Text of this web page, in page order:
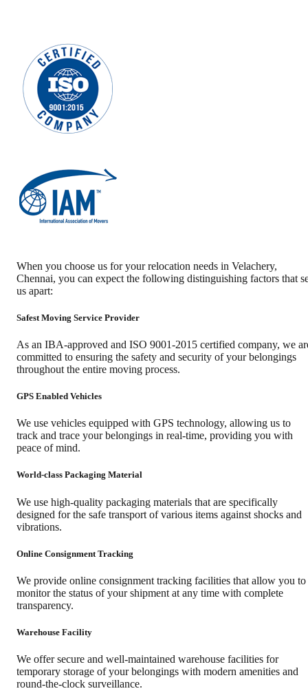
When you choose us for your relocation needs in Velachery,
Chennai, you can expect the following distinguishing factors that
us apart:
Safest Moving Service Provider
As an IBA-approved and ISO 9001-2015 certified company, we
committed to ensuring the safety and security of your belongings
throughout the entire moving process.
GPS Enabled Vehicles
We use vehicles equipped with GPS technology, allowing us to
track and trace your belongings in real-time, providing you with
peace of mind.
World-class Packaging Material
We use high-quality packaging materials that are specifically
designed for the safe transport of various items against shocks and
vibrations.
Online Consignment Tracking
We provide online consignment tracking facilities that allow you to
monitor the status of your shipment at any time with complete
transparency.
Warehouse Facility
We offer secure and well-maintained warehouse facilities for
temporary storage of your belongings with modern amenities and
round-the-clock surveillance.